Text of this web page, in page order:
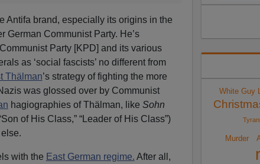
Antifa brand, especially its origins in the
German Communist Party. He’s
Party [KPD] and its various
as ‘social fascists’ no different from
Thälman’s strategy of fighting the more
was glossed over by Communist
hagiographies of Thälman, like Sohn
of His Class,” “Leader of His Class”)
with the East German regime. After all,
White Guy
Murder